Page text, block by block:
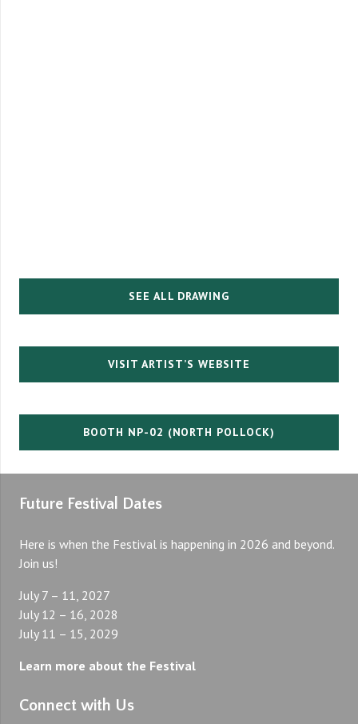
SEE ALL DRAWING
VISIT ARTIST’S WEBSITE
BOOTH NP-02 (NORTH POLLOCK)
Future Festival Dates
Here is when the Festival is happening in 2026 and beyond.
Join us!
July 7 – 11, 2027
July 12 – 16, 2028
July 11 – 15, 2029
Learn more about the Festival
Connect with Us